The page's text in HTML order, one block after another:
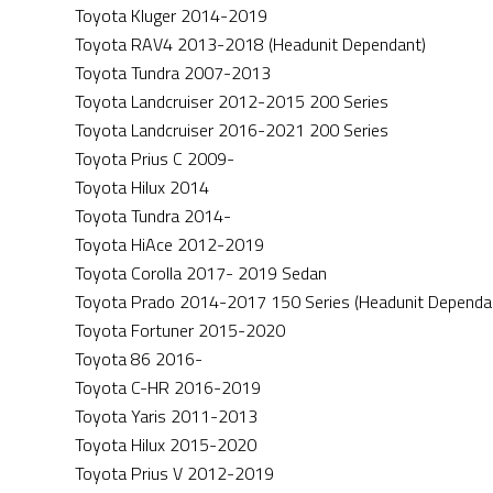
Toyota Kluger 2014-2019
Toyota RAV4 2013-2018 (Headunit Dependant)
Toyota Tundra 2007-2013
Toyota Landcruiser 2012-2015 200 Series
Toyota Landcruiser 2016-2021 200 Series
Toyota Prius C 2009-
Toyota Hilux 2014
Toyota Tundra 2014-
Toyota HiAce 2012-2019
Toyota Corolla 2017- 2019 Sedan
Toyota Prado 2014-2017 150 Series (Headunit
Toyota Fortuner 2015-2020
Toyota 86 2016-
Toyota C-HR 2016-2019
Toyota Yaris 2011-2013
Toyota Hilux 2015-2020
Toyota Prius V 2012-2019